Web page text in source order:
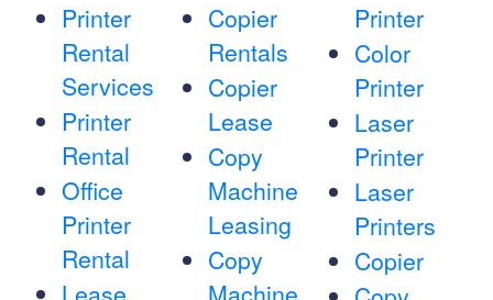
Printer
Rental
Services
Printer
Rental
Office
Printer
Rental
Copier
Rentals
Copier
Lease
Copy
Machine
Leasing
Copy
Printer
Color
Printer
Laser
Printer
Laser
Printers
Copier